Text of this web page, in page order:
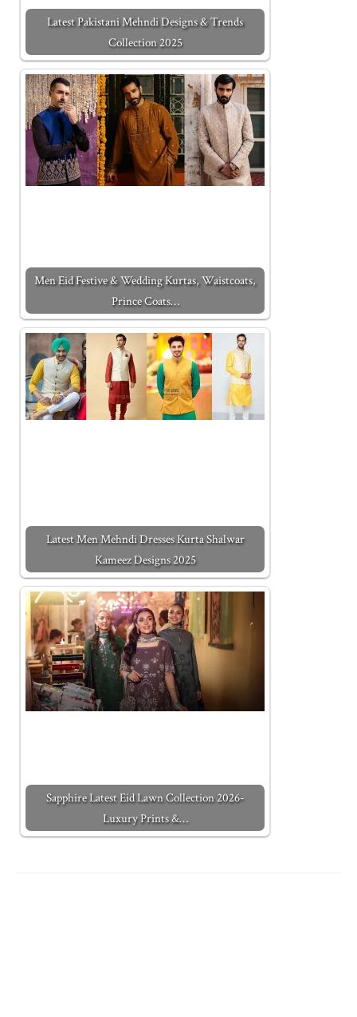
Latest Pakistani Mehndi Designs & Trends
Collection 2025
Men Eid Festive & Wedding Kurtas, Waistcoats,
Prince Coats…
Latest Men Mehndi Dresses Kurta Shalwar
Kameez Designs 2025
Sapphire Latest Eid Lawn Collection 2026-
Luxury Prints &…